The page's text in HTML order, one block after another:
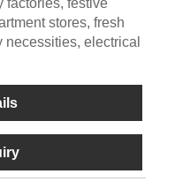
factories, festive
stores, fresh
electrical